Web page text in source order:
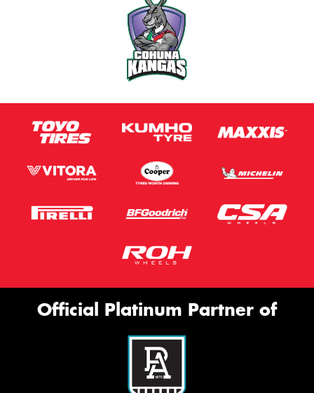
Official Platinum Partner of